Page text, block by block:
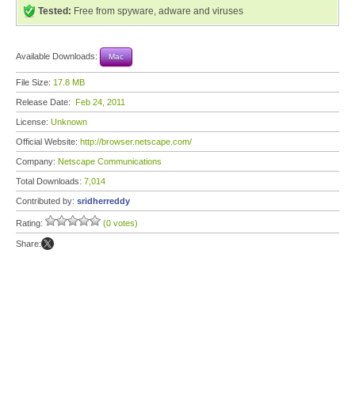
Tested: Free from spyware, adware and viruses
Available Downloads: Mac
File Size: 17.8 MB
Release Date: Feb 24, 2011
License: Unknown
Official Website: http://browser.netscape.com/
Company: Netscape Communications
Total Downloads: 7,014
Contributed by: sridherreddy
Rating: (0 votes)
Share: